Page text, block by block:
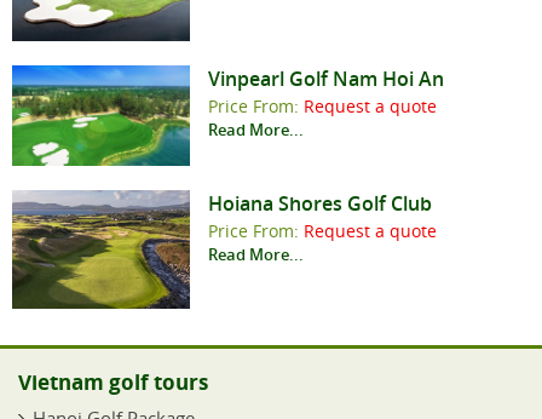
Vinpearl Golf Nam Hoi An
Price From: Request a quote
Read More...
Hoiana Shores Golf Club
Price From: Request a quote
Read More...
Vietnam golf tours